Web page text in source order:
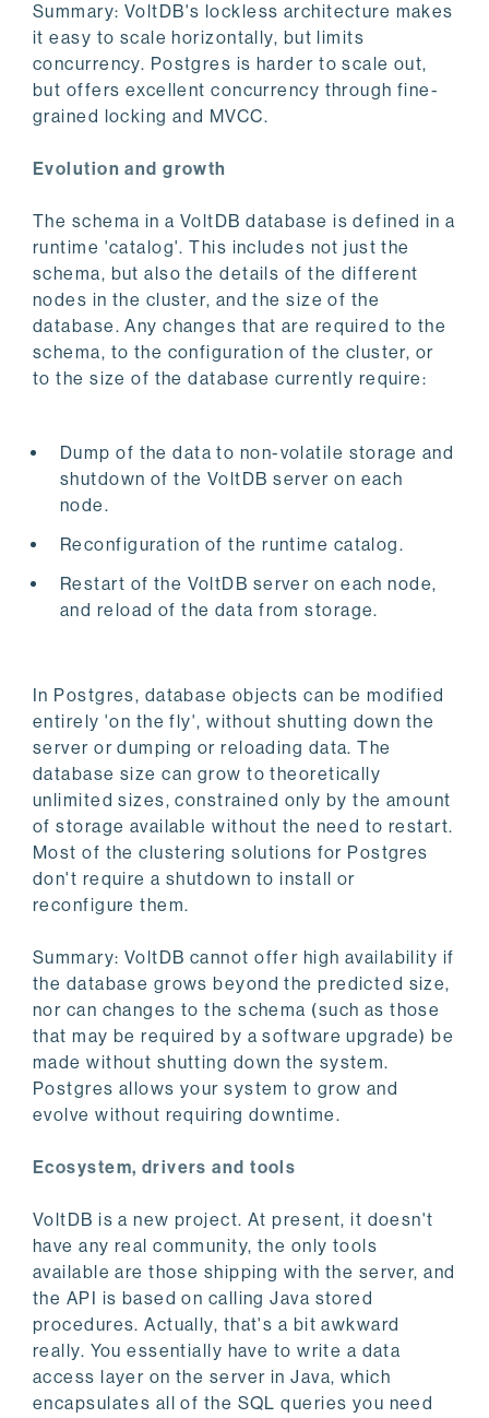
Summary: VoltDB's lockless architecture makes
it easy to scale horizontally, but limits
concurrency. Postgres is harder to scale out,
but offers excellent concurrency through fine-
grained locking and MVCC.
Evolution and growth
The schema in a VoltDB database is defined in a
runtime 'catalog'. This includes not just the
schema, but also the details of the different
nodes in the cluster, and the size of the
database. Any changes that are required to the
schema, to the configuration of the cluster, or
to the size of the database currently require:
Dump of the data to non-volatile storage and
shutdown of the VoltDB server on each
node.
Reconfiguration of the runtime catalog.
Restart of the VoltDB server on each node,
and reload of the data from storage.
In Postgres, database objects can be modified
entirely 'on the fly', without shutting down the
server or dumping or reloading data. The
database size can grow to theoretically
unlimited sizes, constrained only by the amount
of storage available without the need to restart.
Most of the clustering solutions for Postgres
don't require a shutdown to install or
reconfigure them.
Summary: VoltDB cannot offer high availability if
the database grows beyond the predicted size,
nor can changes to the schema (such as those
that may be required by a software upgrade) be
made without shutting down the system.
Postgres allows your system to grow and
evolve without requiring downtime.
Ecosystem, drivers and tools
VoltDB is a new project. At present, it doesn't
have any real community, the only tools
available are those shipping with the server, and
the API is based on calling Java stored
procedures. Actually, that's a bit awkward
really. You essentially have to write a data
access layer on the server in Java, which
encapsulates all of the SQL queries you need